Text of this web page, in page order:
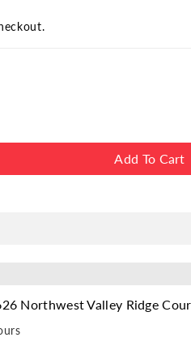
Add To Cart
Northwest Valley Ridge